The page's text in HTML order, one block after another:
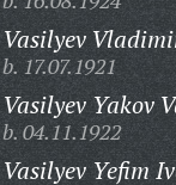
Vasilyev
b. 17.07.1921
Vasilyev Yakov
b. 04.11.1922
Vasilyev Yefim